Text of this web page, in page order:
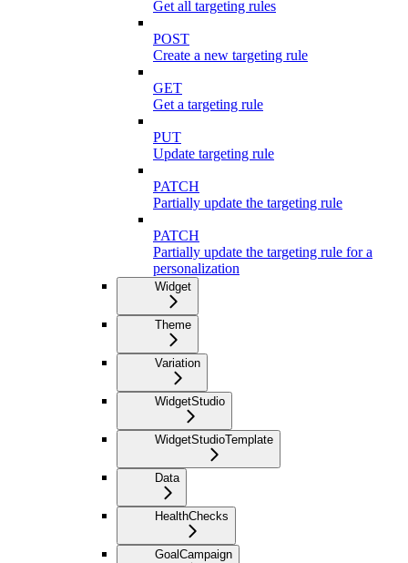
Get all targeting rules
POST
Create a new targeting rule
GET
Get a targeting rule
PUT
Update targeting rule
PATCH
Partially update the targeting rule
PATCH
Partially update the targeting rule for a
personalization
Widget
Theme
Variation
WidgetStudio
WidgetStudioTemplate
Data
HealthChecks
GoalCampaign